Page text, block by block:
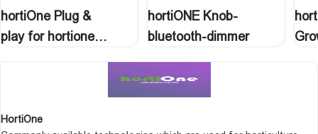
hortiOne Plug &
play for hortione…
hortiONE Knob-
bluetooth-dimmer
HortiOne